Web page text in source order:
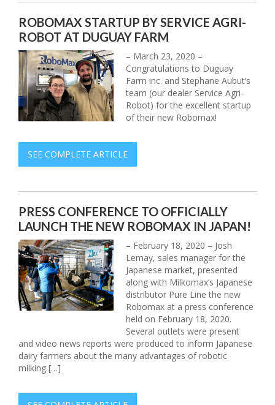
ROBOMAX STARTUP BY SERVICE AGRI-
ROBOT AT DUGUAY FARM
– March 23, 2020 –
Congratulations to Duguay
Farm inc. and Stephane Aubut’s
team (our dealer Service Agri-
Robot) for the excellent startup
of their new Robomax!
SEE COMPLETE ARTICLE
PRESS CONFERENCE TO OFFICIALLY
LAUNCH THE NEW ROBOMAX IN JAPAN!
– February 18, 2020 – Josh
Lemay, sales manager for the
Japanese market, presented
along with Milkomax’s Japanese
distributor Pure Line the new
Robomax at a press conference
held on February 18, 2020.
Several outlets were present
and video news reports were produced to inform Japanese
dairy farmers about the many advantages of robotic
milking […]